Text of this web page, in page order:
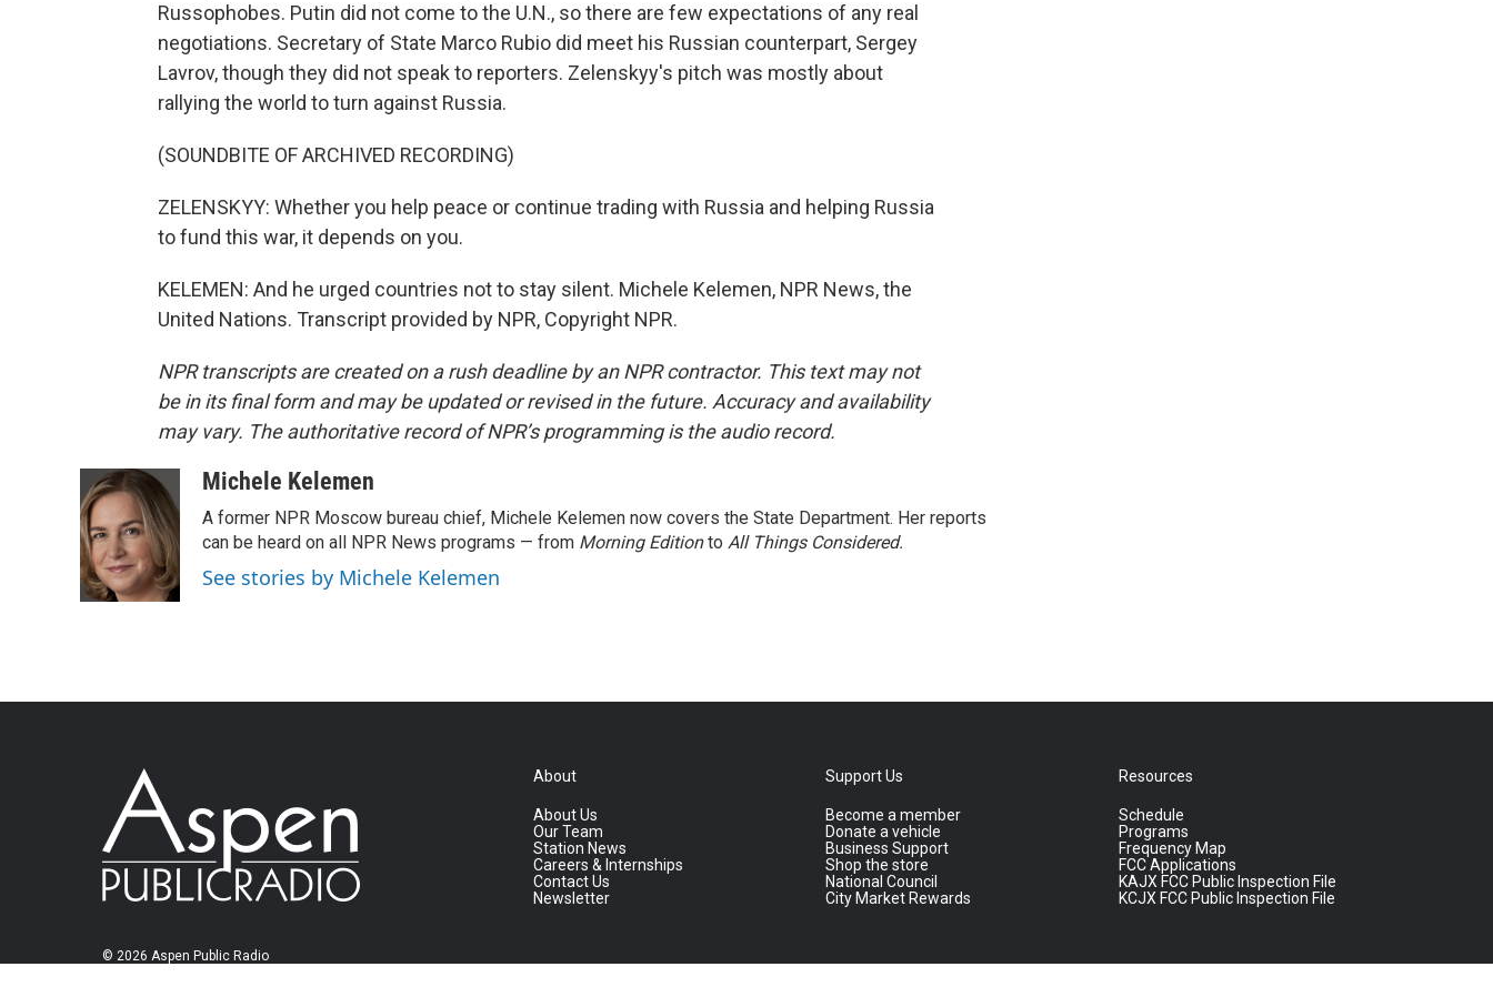
Russophobes. Putin did not come to the U.N., so there are few expectations of any real
negotiations. Secretary of State Marco Rubio did meet his Russian counterpart, Sergey
Lavrov, though they did not speak to reporters. Zelenskyy's pitch was mostly about
rallying the world to turn against Russia.
(SOUNDBITE OF ARCHIVED RECORDING)
ZELENSKYY: Whether you help peace or continue trading with Russia and helping Russia
to fund this war, it depends on you.
KELEMEN: And he urged countries not to stay silent. Michele Kelemen, NPR News, the
United Nations. Transcript provided by NPR, Copyright NPR.
NPR transcripts are created on a rush deadline by an NPR contractor. This text may not
be in its final form and may be updated or revised in the future. Accuracy and availability
may vary. The authoritative record of NPR’s programming is the audio record.
Michele Kelemen
A former NPR Moscow bureau chief, Michele Kelemen now covers the State Department. Her reports
can be heard on all NPR News programs — from Morning Editionto All Things Considered.
See stories by Michele Kelemen
© 2026 Aspen Public Radio
About
About Us
Our Team
Station News
Careers & Internships
Contact Us
Newsletter
Support Us
Become a member
Donate a vehicle
Business Support
Shop the store
National Council
City Market Rewards
Resources
Schedule
Programs
Frequency Map
FCC Applications
KAJX FCC Public Inspection File
KCJX FCC Public Inspection File